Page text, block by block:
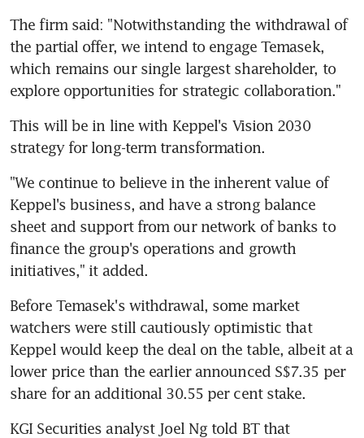
The firm said: "Notwithstanding the withdrawal of
the partial offer, we intend to engage Temasek,
which remains our single largest shareholder, to
explore opportunities for strategic collaboration."
This will be in line with Keppel's Vision 2030
strategy for long-term transformation.
"We continue to believe in the inherent value of
Keppel's business, and have a strong balance
sheet and support from our network of banks to
finance the group's operations and growth
initiatives," it added.
Before Temasek's withdrawal, some market
watchers were still cautiously optimistic that
Keppel would keep the deal on the table, albeit at a
lower price than the earlier announced S$7.35 per
share for an additional 30.55 per cent stake.
KGI Securities analyst Joel Ng told BT that